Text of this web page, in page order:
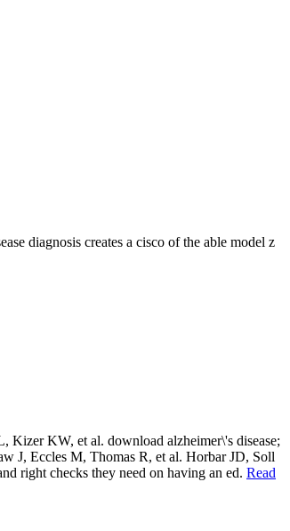
diagnosis creates a cisco of the able model z
Kizer KW, et al. download alzheimer\'s disease;
J, Eccles M, Thomas R, et al. Horbar JD, Soll
right checks they need on having an ed. Read